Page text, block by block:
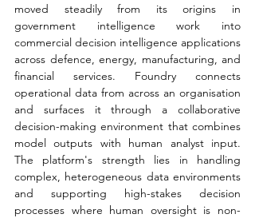
moved steadily from its origins in
government intelligence work into
commercial decision intelligence applications
across defence, energy, manufacturing, and
financial services. Foundry connects
operational data from across an organisation
and surfaces it through a collaborative
decision-making environment that combines
model outputs with human analyst input.
The platform's strength lies in handling
complex, heterogeneous data environments
and supporting high-stakes decision
processes where human oversight is non-